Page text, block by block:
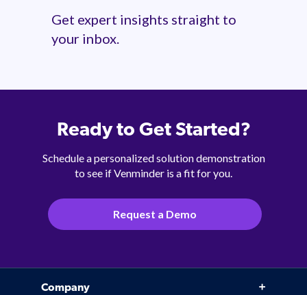
Get expert insights straight to
your inbox.
Ready to Get Started?
Schedule a personalized solution demonstration
to see if Venminder is a fit for you.
Request a Demo
Company